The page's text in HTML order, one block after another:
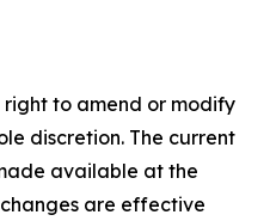
right to amend or modify
discretion. The current
available at the
are effective